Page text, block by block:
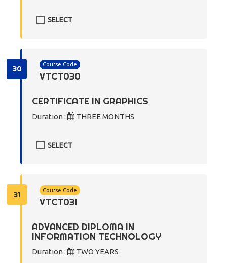
SELECT
30 Course Code
VTCT030
CERTIFICATE IN GRAPHICS
Duration : THREE MONTHS
SELECT
31 Course Code
VTCT031
ADVANCED DIPLOMA IN
INFORMATION TECHNOLOGY
Duration : TWO YEARS